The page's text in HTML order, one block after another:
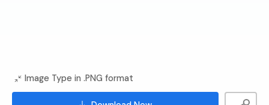
Image Type in .PNG format